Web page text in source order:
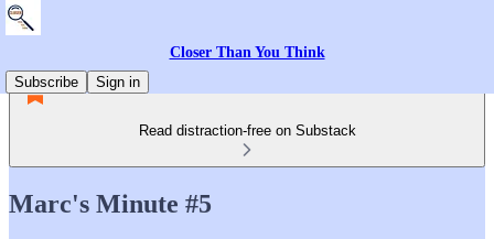
Closer Than You Think
Subscribe
Sign in
Read distraction-free on Substack
Marc's Minute #5